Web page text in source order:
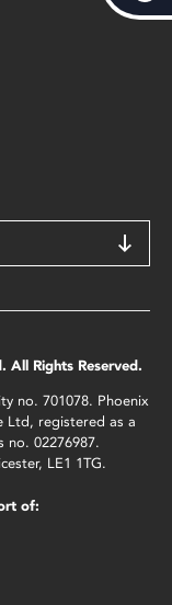
Rights Reserved.
no. 701078. Phoenix
Ltd, registered as a
no. 02276987.
LE1 1TG.
of: